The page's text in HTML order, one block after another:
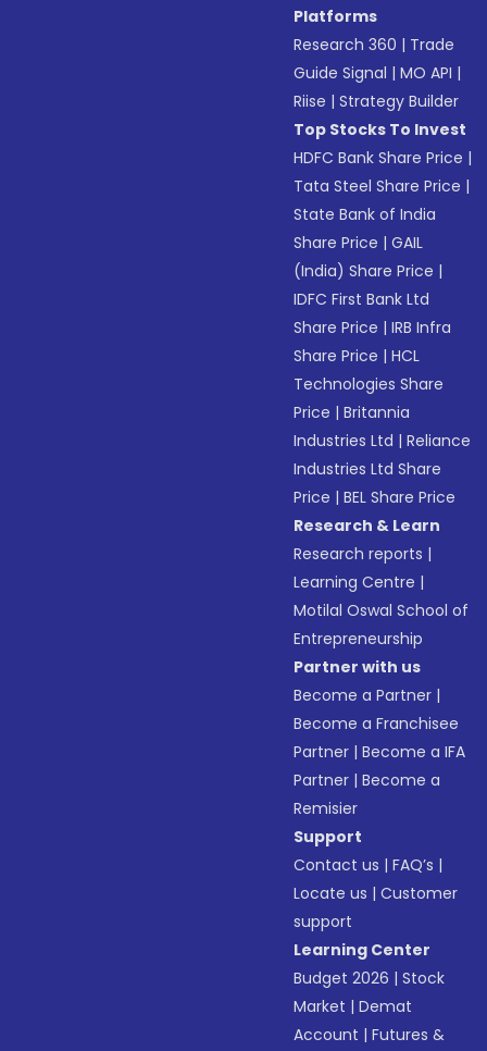
Platforms
Research 360 | Trade
Guide Signal |MO API |
Riise |Strategy Builder
Top Stocks To Invest
HDFC Bank Share Price |
Tata Steel Share Price |
State Bank of India
Share Price |GAIL
(India) Share Price |
IDFC First Bank Ltd
Share Price |IRB Infra
Share Price |HCL
Technologies Share
Price |Britannia
Industries Ltd |Reliance
Industries Ltd Share
Price |BEL Share Price
Research & Learn
Research reports |
Learning Centre |
Motilal Oswal School of
Entrepreneurship
Partner with us
Become a Partner |
Become a Franchisee
Partner |Become a IFA
Partner |Become a
Remisier
Support
Contact us |FAQ’s |
Locate us |Customer
support
Learning Center
Budget 2026 |Stock
Market |Demat
Account |Futures &